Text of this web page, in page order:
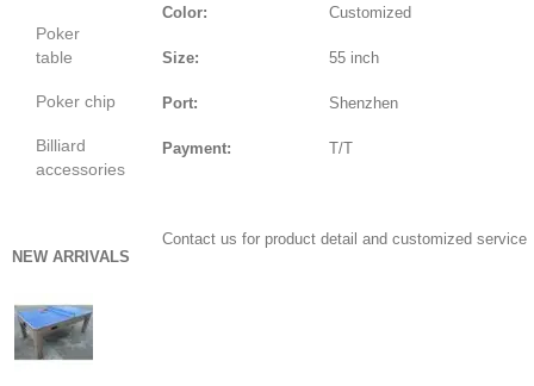
Color: Customized
Size: 55 inch
Port: Shenzhen
Payment: T/T
Contact us for product detail and customized service
Poker
table
Poker chip
Billiard
accessories
NEW ARRIVALS